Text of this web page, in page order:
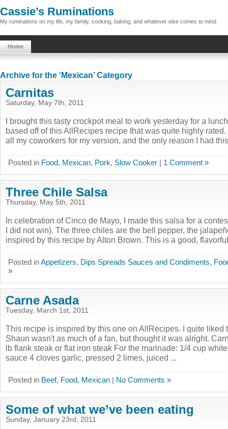
Cassie’s Ruminations
My ruminations on my life, my family, cooking, baking, and whatever else comes to mind
Home
Archive for the ‘Mexican’ Category
Carnitas
Saturday, May 7th, 2011
I brought this tasty crockpot meal to work yesterday for a
based off of this AllRecipes recipe that was quite highly
all my coworkers for my version, and the only reason I had
Posted in Food, Mexican, Pork, Slow Cooker | 1 Comment »
Three Chile Salsa
Thursday, May 5th, 2011
In celebration of Cinco de Mayo, I made this salsa for a
I did not win). The three chiles are the bell pepper, the
inspired by this recipe by Alton Brown. This is a good,
Posted inAppetizers, Dips Spreads Sauces and Condiments,
»
Carne Asada
Tuesday, March 1st, 2011
This recipe is inspired by this one on AllRecipes. I quite liked
Shaun wasn't as much of a fan, but thought it was alright.
lb flank steak or flat iron steak For the marinade: 1/4 cup
sauce 4 cloves garlic, pressed 2 limes, juiced ...
Posted in Beef, Food, Mexican | No Comments »
Some of what we’ve been eating
Sunday, January 23rd, 2011